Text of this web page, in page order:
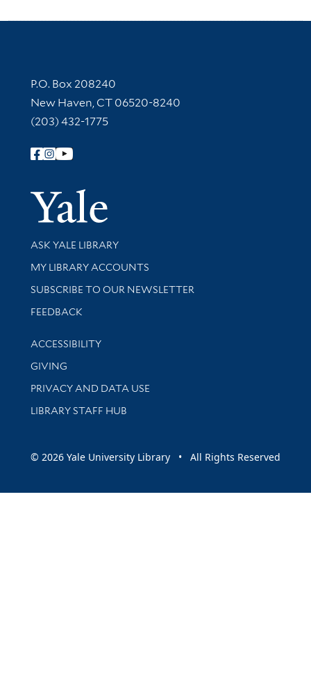
Contact Information
P.O. Box 208240
New Haven, CT 06520-8240
(203) 432-1775
Follow Yale Library
Yale
Library Services
ASK YALE LIBRARY
Get research help and support
MY LIBRARY ACCOUNTS
SUBSCRIBE TO OUR NEWSLETTER
Stay updated with library news and events
FEEDBACK
Library Information
ACCESSIBILITY
GIVING
PRIVACY AND DATA USE
LIBRARY STAFF HUB
© 2026 Yale University Library • All Rights Reserved